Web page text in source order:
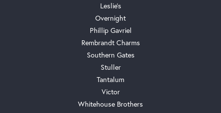
Leslie's
Overnight
Phillip Gavriel
Rembrandt Charms
Southern Gates
Stuller
Tantalum
Victor
Whitehouse Brothers